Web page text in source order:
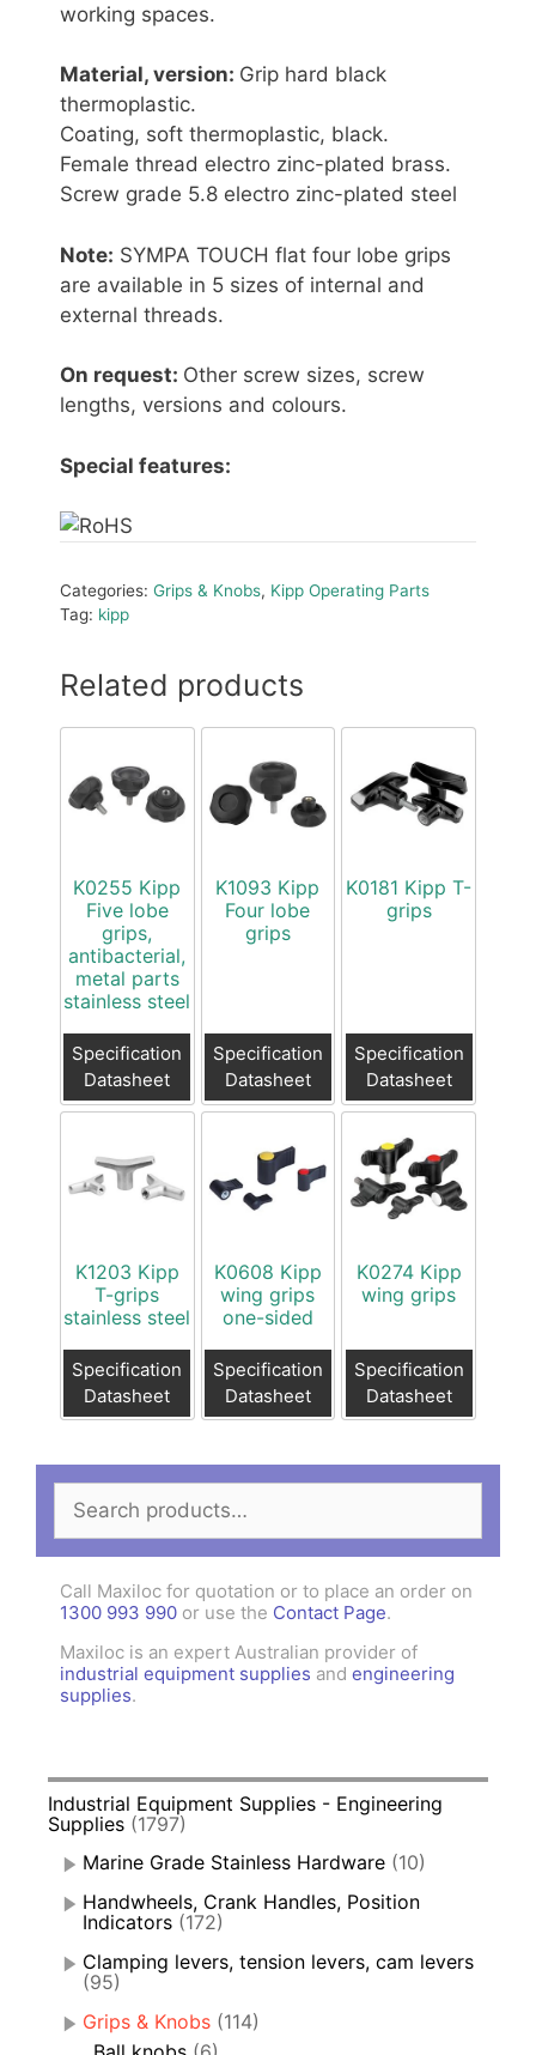
working spaces.
Material, version: Grip hard black
thermoplastic.
Coating, soft thermoplastic, black.
Female thread electro zinc-plated brass.
Screw grade 5.8 electro zinc-plated steel
Note: SYMPA TOUCH flat four lobe grips
are available in 5 sizes of internal and
external threads.
On request: Other screw sizes, screw
lengths, versions and colours.
Special features:
Categories: Grips & Knobs, Kipp Operating Parts
Tag: kipp
Related products
K0255 Kipp
Five lobe
grips,
antibacterial,
metal parts
stainless steel
Specification
Datasheet
K1093 Kipp
Four lobe
grips
Specification
Datasheet
K0181 Kipp T-
grips
Specification
Datasheet
K1203 Kipp
T-grips
stainless steel
Specification
Datasheet
K0608 Kipp
wing grips
one-sided
Specification
Datasheet
K0274 Kipp
wing grips
Specification
Datasheet
Search
for:
Call Maxiloc for quotation or to place an order on
1300 993 990 or use the Contact Page.
Maxiloc is an expert Australian provider of
industrial equipment supplies and engineering
supplies.
Industrial Equipment Supplies - Engineering
Supplies (1797)
Marine Grade Stainless Hardware (10)
Handwheels, Crank Handles, Position
Indicators (172)
Clamping levers, tension levers, cam levers
(95)
Grips & Knobs (114)